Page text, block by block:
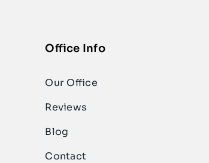
Office Info
Our Office
Reviews
Blog
Contact